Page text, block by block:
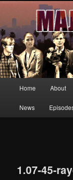
Your first source
MAJOR CRIMES,
Skip
to
Home About
News
1.07-45-